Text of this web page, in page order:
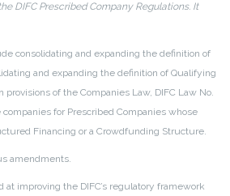
DIFC Prescribed Company Regulations. It
consolidating and expanding the definition of
and expanding the definition of Qualifying
of the Companies Law, DIFC Law No.
for Prescribed Companies whose
Financing or a Crowdfunding Structure.
amendments.
improving the DIFC’s regulatory framework